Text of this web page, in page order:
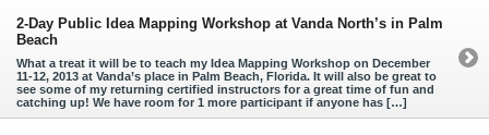
2-Day Public Idea Mapping Workshop at Vanda North’s in Palm
Beach
What a treat it will be to teach my Idea Mapping Workshop on December
11-12, 2013 at Vanda’s place in Palm Beach, Florida. It will also be great to
see some of my returning certified instructors for a great time of fun and
catching up! We have room for 1 more participant if anyone has […]